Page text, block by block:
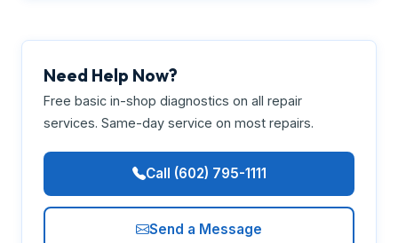
Need Help Now?
Free basic in-shop diagnostics on all repair
services. Same-day service on most repairs.
Call (602) 795-1111
Send a Message